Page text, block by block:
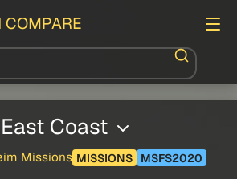
COMPARE
Coast
Missions MISSIONS MSFS2020